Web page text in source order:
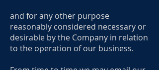
and for any other purpose
reasonably considered necessary or
desirable by the Company in relation
to the operation of our business.